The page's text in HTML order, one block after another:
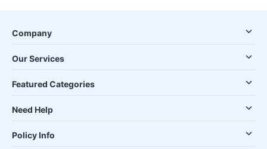
Company
Our Services
Featured Categories
Need Help
Policy Info